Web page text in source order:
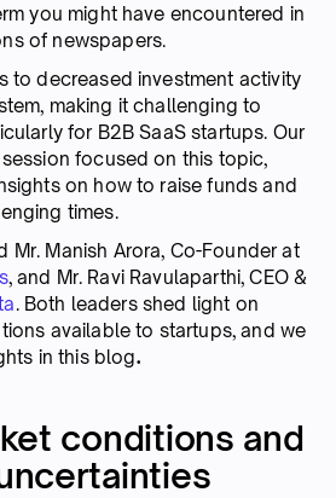
you might have encountered in
of newspapers.
to decreased investment activity
making it challenging to
for B2B SaaS startups. Our
focused on this topic,
on how to raise funds and
times.
Mr. Manish Arora, Co-Founder at
, and Mr. Ravi Ravulaparthi, CEO &
. Both leaders shed light on
available to startups, and we
in this blog.
conditions and